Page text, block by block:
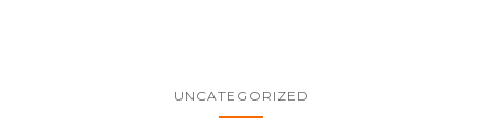
UNCATEGORIZED